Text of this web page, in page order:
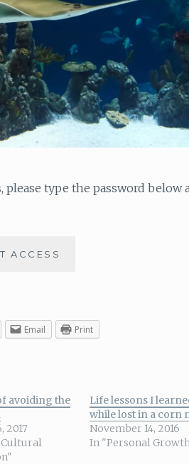
type the password below
Email Print
avoiding the
2017
Life lessons I
while lost in a corn
November 14, 2016
In "Personal